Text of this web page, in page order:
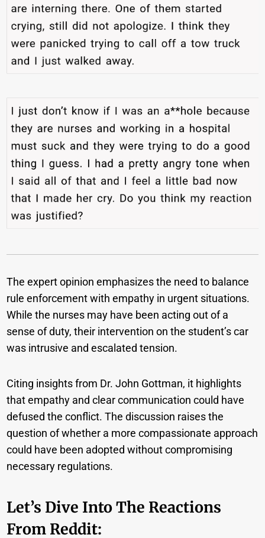
The expert opinion emphasizes the need to balance
rule enforcement with empathy in urgent situations.
While the nurses may have been acting out of a
sense of duty, their intervention on the student’s car
was intrusive and escalated tension.
Citing insights from Dr. John Gottman, it highlights
that empathy and clear communication could have
defused the conflict. The discussion raises the
question of whether a more compassionate approach
could have been adopted without compromising
necessary regulations.
Let’s Dive Into The Reactions
From Reddit: